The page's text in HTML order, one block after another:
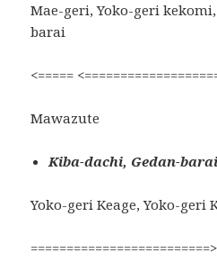
Mae-geri, Yoko-geri
barai
<=====
Mawazute
Kiba-dachi, Gedan-
Yoko-geri Keage, Yoko-geri
=========================>